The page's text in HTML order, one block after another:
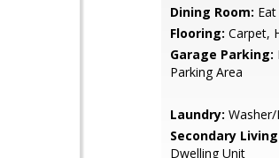
Dining Room:
Flooring: Carpet,
Garage Parking:
Parking Area
Laundry:
Secondary
Dwelling Unit